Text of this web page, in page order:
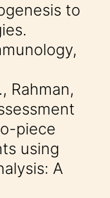
to
Rahman,
piece
using
A